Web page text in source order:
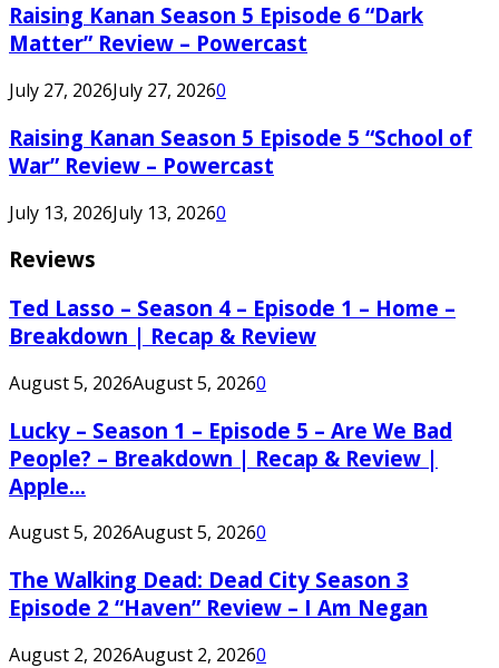
Raising Kanan Season 5 Episode 6 “Dark
Matter” Review – Powercast
July 27, 2026July 27, 20260
Raising Kanan Season 5 Episode 5 “School of
War” Review – Powercast
July 13, 2026July 13, 20260
Reviews
Ted Lasso – Season 4 – Episode 1 – Home –
Breakdown | Recap & Review
August 5, 2026August 5, 20260
Lucky – Season 1 – Episode 5 – Are We Bad
People? – Breakdown | Recap & Review |
Apple...
August 5, 2026August 5, 20260
The Walking Dead: Dead City Season 3
Episode 2 “Haven” Review – I Am Negan
August 2, 2026August 2, 20260